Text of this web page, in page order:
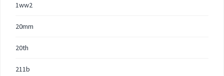
1ww2
20mm
20th
211b